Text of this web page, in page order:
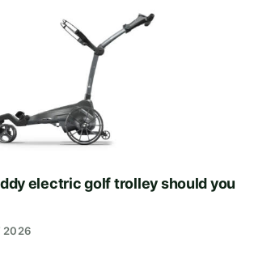
electric golf trolley should you
2026